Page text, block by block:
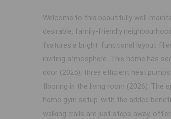
Welcome to this beautifully well-
desirable, family-friendly
features a bright, functional layout
inviting atmosphere. This home has
door (2025), three efficient heat
flooring in the living room (2026). The
home gym setup, with the added
walking trails are just steps away,